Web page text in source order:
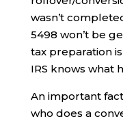
wasn’t
5498 won’t be
tax preparation
IRS knows what
An important
who does a